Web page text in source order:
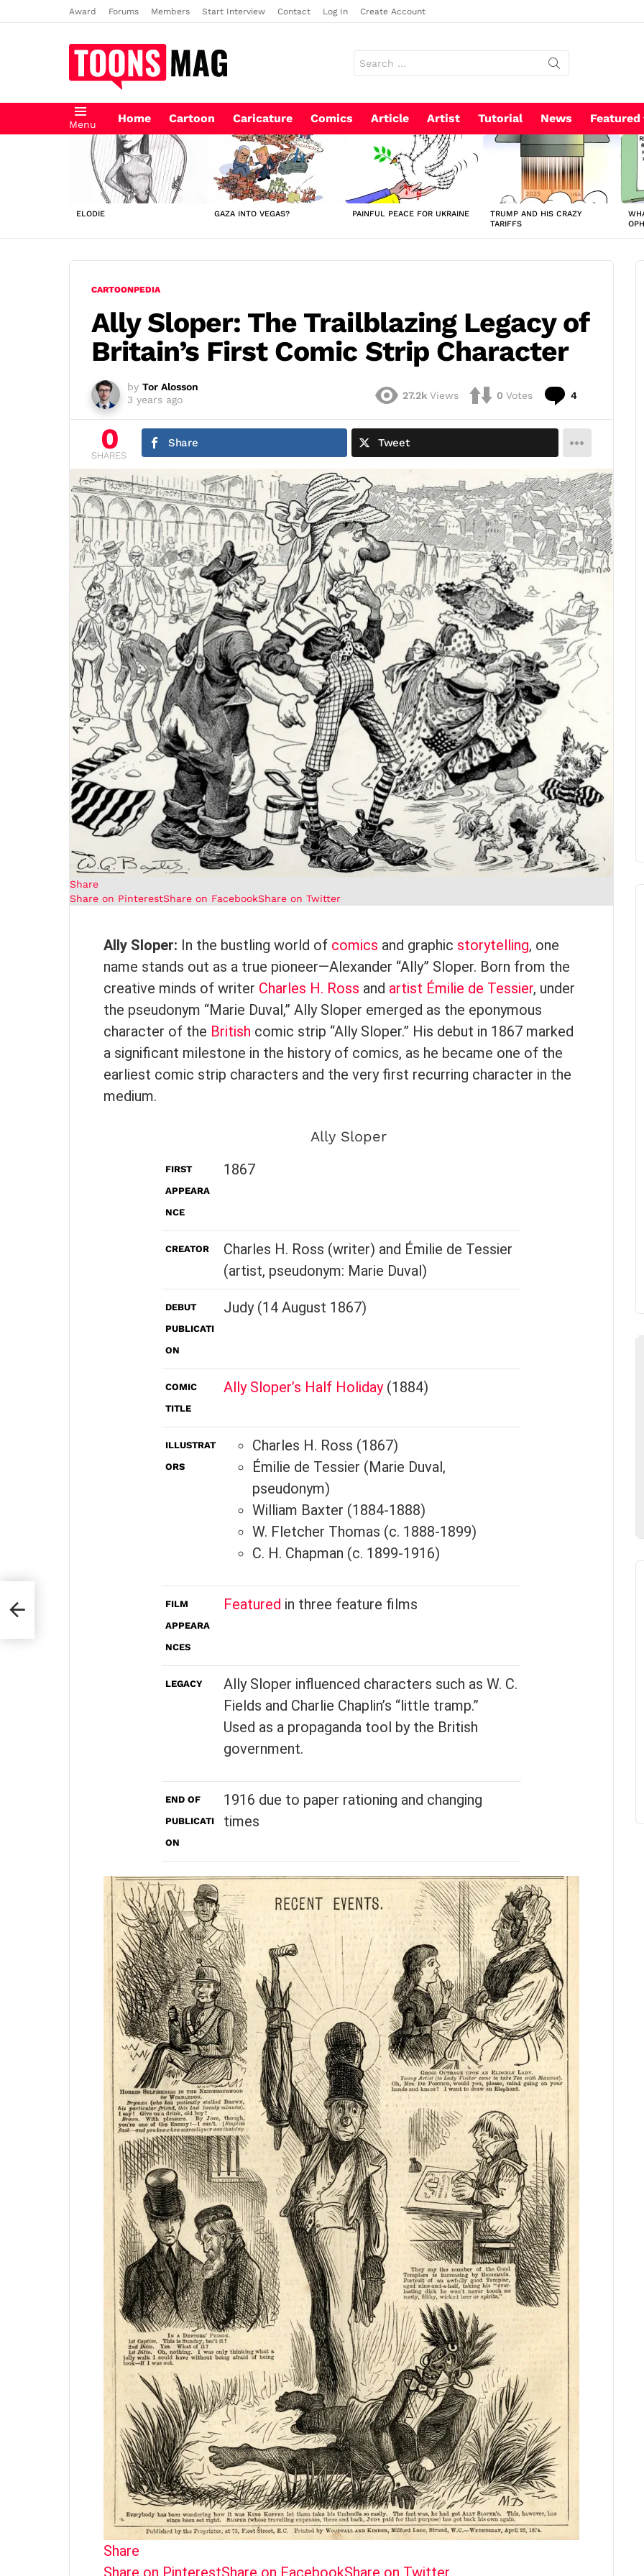
Award Forums Members Start Interview Contact Log In Create Account
for:
Menu Home Cartoon Caricature Comics Article Artist Tutorial News Featured
LATEST
STORIES
ELODIE GAZA INTO VEGAS? PAINFUL PEACE FOR UKRAINE
TRUMP AND HIS CRAZY
TARIFFS
CARTOONPEDIA
Ally Sloper: The Trailblazing Legacy of
Britain’s First Comic Strip Character
by Tor Alosson
3 years ago
27.2k Views 0 Votes 4
0
SHARES
Share Tweet
Share
Share on PinterestShare on FacebookShare on Twitter
Ally Sloper: In the bustling world of comics and graphic storytelling, one
name stands out as a true pioneer—Alexander “Ally” Sloper. Born from the
creative minds of writer Charles H. Ross and artist Émilie de Tessier, under
the pseudonym “Marie Duval,” Ally Sloper emerged as the eponymous
character of the British comic strip “Ally Sloper.” His debut in 1867 marked
a significant milestone in the history of comics, as he became one of the
earliest comic strip characters and the very first recurring character in the
medium.
Ally Sloper
FIRST
APPEARA
NCE
1867
CREATOR
Charles H. Ross (writer) and Émilie de Tessier
(artist, pseudonym: Marie Duval)
DEBUT
PUBLICATI
ON
Judy (14 August 1867)
COMIC
TITLE
Ally Sloper’s Half Holiday(1884)
ILLUSTRAT
ORS
Charles H. Ross (1867)
Émilie de Tessier (Marie Duval,
pseudonym)
William Baxter (1884-1888)
W. Fletcher Thomas (c. 1888-1899)
C. H. Chapman (c. 1899-1916)
FILM
APPEARA
NCES
Featured in three feature films
LEGACY
Ally Sloper influenced characters such as W. C.
Fields and Charlie Chaplin’s “little tramp.”
Used as a propaganda tool by the British
government.
END OF
PUBLICATI
ON
1916 due to paper rationing and changing
times
Share
Share on PinterestShare on FacebookShare on Twitter